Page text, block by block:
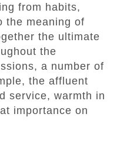
from habits,
the meaning of
the ultimate
the
a number of
the affluent
service, warmth in
importance on